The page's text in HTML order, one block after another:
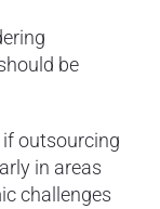
be
outsourcing
in areas
challenges